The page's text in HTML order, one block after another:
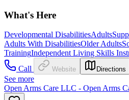
What's Here
Developmental DisabilitiesAdults
Adults With DisabilitiesOlder Adults
TrainingIndependent Living Skills
Call
Website Directions
See more
Open Arms Care LLC - Open Arms